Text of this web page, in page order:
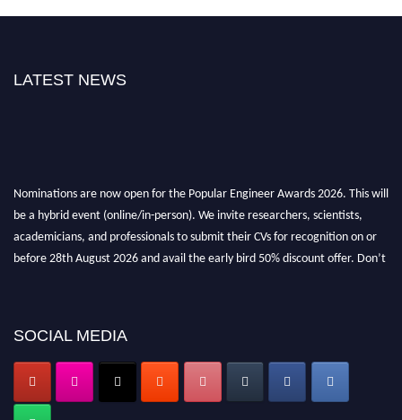
LATEST NEWS
Nominations are now open for the Popular Engineer Awards 2026. This will
be a hybrid event (online/in-person). We invite researchers, scientists,
academicians, and professionals to submit their CVs for recognition on or
before 28th August 2026 and avail the early bird 50% discount offer. Don’t
popularengineer.org
SOCIAL MEDIA